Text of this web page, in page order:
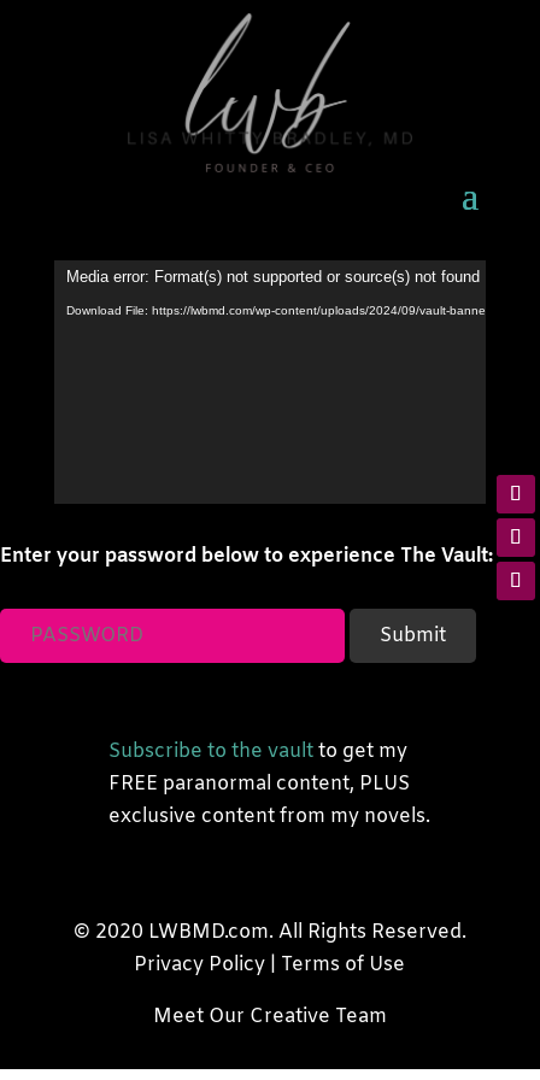
Video
Player
Media error: Format(s) not supported or source(s) not found
Download File: https://lwbmd.com/wp-content/uploads/2024/09/vault-banner-
Enter your password below to experience The Vault:
Subscribe to the vaultto get my
FREE paranormal content, PLUS
exclusive content from my novels.
© 2020 LWBMD.com. All Rights Reserved.
Privacy Policy
Terms of Use
Meet Our Creative Team